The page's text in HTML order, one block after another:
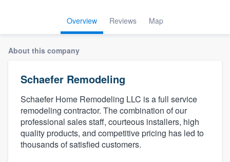
Overview Reviews Map
About this company
Schaefer Remodeling
Schaefer Home Remodeling LLC is a full service
remodeling contractor. The combination of our
professional sales staff, courteous installers, high
quality products, and competitive pricing has led to
thousands of satisfied customers.